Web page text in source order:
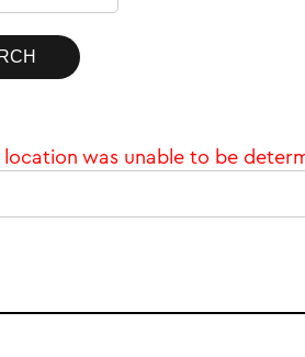
location was unable to be